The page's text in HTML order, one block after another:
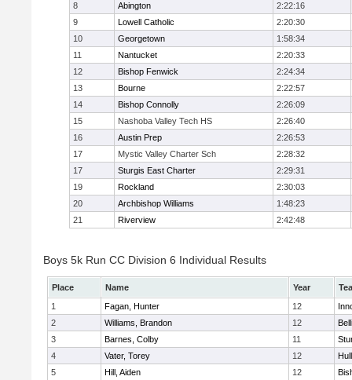
8
Abington
2:22:16
9
Lowell Catholic
2:20:30
10
Georgetown
1:58:34
11
Nantucket
2:20:33
12
Bishop Fenwick
2:24:34
13
Bourne
2:22:57
14
Bishop Connolly
2:26:09
15
Nashoba Valley Tech HS
2:26:40
16
Austin Prep
2:26:53
17
Mystic Valley Charter Sch
2:28:32
17
Sturgis East Charter
2:29:31
19
Rockland
2:30:03
20
Archbishop Williams
1:48:23
21
Riverview 2:42:48
Boys 5k Run CC Division 6 Individual Results
Place Name Year
1
Fagan, Hunter 12
2
Williams, Brandon 12
3
Barnes, Colby 11
4
Vater, Torey 12
5
Hill, Aiden 12